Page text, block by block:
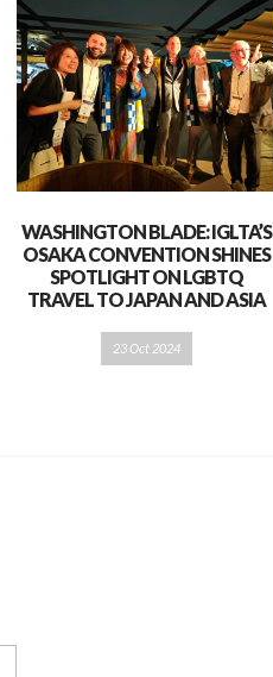
WASHINGTON BLADE: IGLTA’S
OSAKA CONVENTION SHINES
SPOTLIGHT ON LGBTQ
TRAVEL TO JAPAN AND ASIA
23 Oct 2024